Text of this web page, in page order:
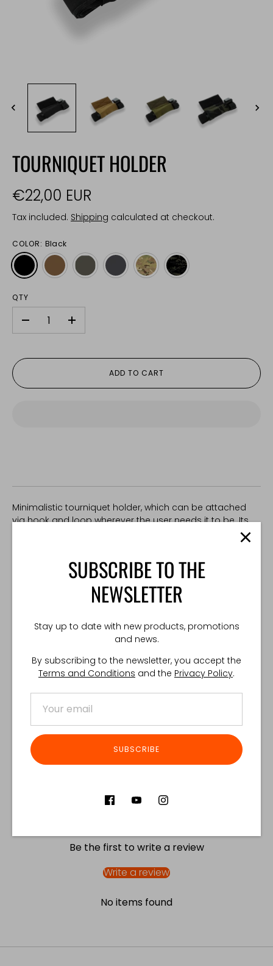
TOURNIQUET HOLDER
€22,00 EUR
Tax included. Shipping calculated at checkout.
COLOR: Black
QTY
+
ADD TO CART
Minimalistic tourniquet holder, which can be attached
via hook and loop wherever the user needs it to be. Its
dimensions and elastic construction reliably secure, but
don't restrict access to a CAT (or simliar) tourniquet.
Tourniquet not included.
TECHNICAL SPECIFICATIONS:
Made in Poland
Share
on
Facebook
Share
on
Twitter
Pin
it
Customer Reviews
SORT REVIEWS BY
Be the first to write a review
Write a review
No items found
SUBSCRIBE TO THE
NEWSLETTER
Stay up to date with new products, promotions
and news.
By subscribing to the newsletter, you accept the
Terms and Conditions and the Privacy Policy.
SUBSCRIBE